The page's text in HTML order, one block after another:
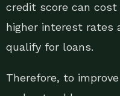
credit score can
higher interest
qualify for loans.
Therefore, to